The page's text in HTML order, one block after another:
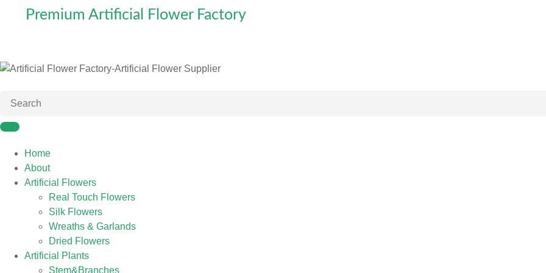
Premium Artificial Flower Factory
Home
About
Artificial Flowers
Real Touch Flowers
Silk Flowers
Wreaths & Garlands
Dried Flowers
Artificial Plants
Stem&Branches